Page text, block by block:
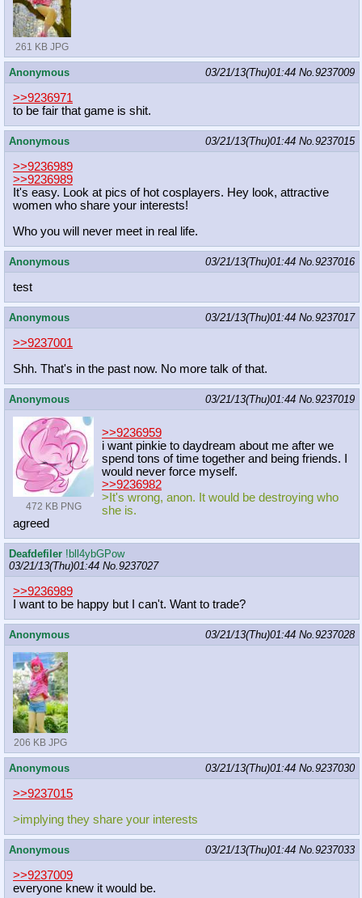
261 KB JPG
Anonymous 03/21/13(Thu)01:44 No.9237009
>>9236971
to be fair that game is shit.
Anonymous 03/21/13(Thu)01:44 No.9237015
>>9236989
>>9236989
It's easy. Look at pics of hot cosplayers. Hey look, attractive
women who share your interests!
Who you will never meet in real life.
Anonymous 03/21/13(Thu)01:44 No.9237016
test
Anonymous 03/21/13(Thu)01:44 No.9237017
>>9237001
Shh. That's in the past now. No more talk of that.
Anonymous 03/21/13(Thu)01:44 No.9237019
472 KB PNG
>>9236959
i want pinkie to daydream about me after we
spend tons of time together and being friends. I
would never force myself.
>>9236982
>It's wrong, anon. It would be destroying who
she is.
agreed
Deafdefiler !bll4ybGPow
03/21/13(Thu)01:44 No.9237027
>>9236989
I want to be happy but I can't. Want to trade?
Anonymous 03/21/13(Thu)01:44 No.9237028
206 KB JPG
Anonymous 03/21/13(Thu)01:44 No.9237030
>>9237015
>implying they share your interests
Anonymous 03/21/13(Thu)01:44 No.9237033
>>9237009
everyone knew it would be.